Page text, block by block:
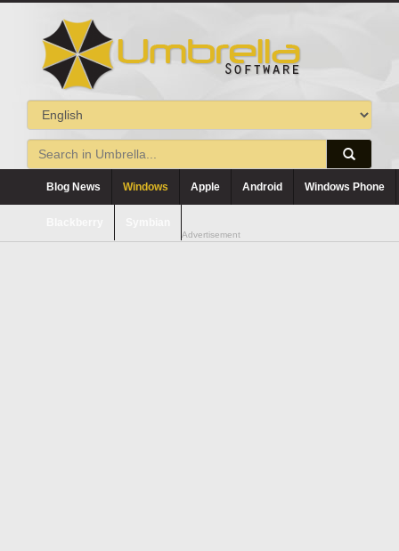
Blog News Windows Apple Android Windows Phone
Advertisement